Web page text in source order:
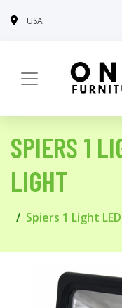
USA
SPIERS 1
LIGHT
Spiers 1 Light